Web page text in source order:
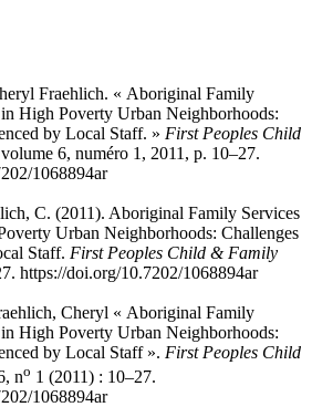
Fraehlich. « Aboriginal Family
High Poverty Urban Neighborhoods:
by Local Staff. » First Peoples Child
6, numéro 1, 2011, p. 10–27.
1068894ar
C. (2011). Aboriginal Family Services
Urban Neighborhoods: Challenges
Staff. First Peoples Child & Family
https://doi.org/10.7202/1068894ar
Cheryl « Aboriginal Family
High Poverty Urban Neighborhoods:
by Local Staff ». First Peoples Child
no 1 (2011) : 10–27.
1068894ar